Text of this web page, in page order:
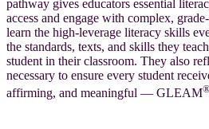
pathway gives educators essential
access and engage with complex,
learn the high-leverage literacy skills
the standards, texts, and skills they
student in their classroom. They also
necessary to ensure every student
affirming, and meaningful — GLEAM